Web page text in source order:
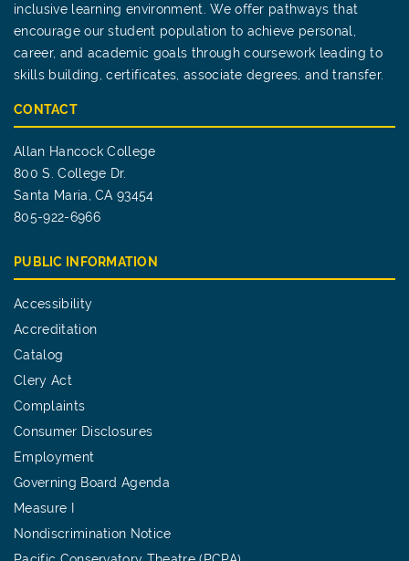
inclusive learning environment. We offer pathways that
encourage our student population to achieve personal,
career, and academic goals through coursework leading to
skills building, certificates, associate degrees, and transfer.
CONTACT
Allan Hancock College
800 S. College Dr.
Santa Maria, CA 93454
805-922-6966
PUBLIC INFORMATION
Accessibility
Accreditation
Catalog
Clery Act
Complaints
Consumer Disclosures
Employment
Governing Board Agenda
Measure I
Nondiscrimination Notice